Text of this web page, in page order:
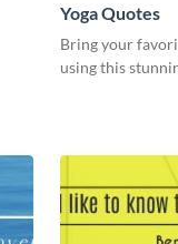
Yoga Quotes
Bring your
using this